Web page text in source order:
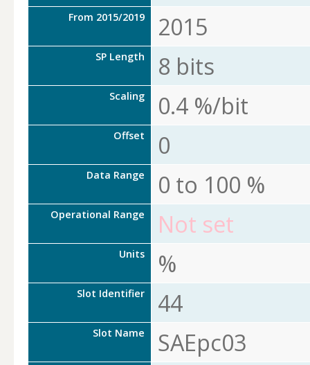
From 2015/2019 2015
SP Length 8 bits
Scaling 0.4 %/bit
Offset 0
Data Range 0 to 100 %
Operational Range Not set
Units %
Slot Identifier 44
Slot Name SAEpc03